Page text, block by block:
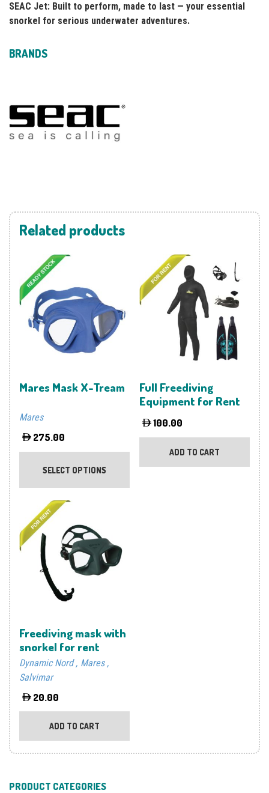
SEAC Jet: Built to perform, made to last — your essential
snorkel for serious underwater adventures.
BRANDS
Related products
Mares Mask X-Tream
Mares
275.00
SELECT OPTIONS
This
product
Full Freediving
Equipment for Rent
100.00
ADD TO CART
Freediving mask with
snorkel for rent
Dynamic Nord
Mares
Salvimar
20.00
ADD TO CART
PRODUCT CATEGORIES